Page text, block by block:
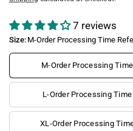
7 reviews
Size: M-Order Processing Time
M-Order Processing
L-Order Processing
XL-Order Processing